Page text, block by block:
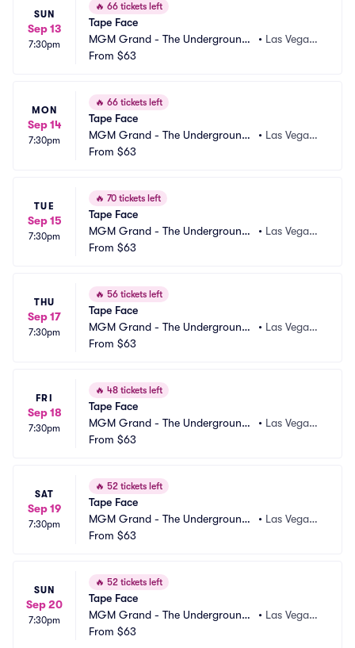
SUN
Sep 13
7:30pm
🔥 66 tickets left
Tape Face
MGM Grand - The Underground
Theater
• Las Vegas,
From $63
MON
Sep 14
7:30pm
🔥 66 tickets left
Tape Face
MGM Grand - The Underground
Theater
• Las Vegas,
From $63
TUE
Sep 15
7:30pm
🔥 70 tickets left
Tape Face
MGM Grand - The Underground
Theater
• Las Vegas,
From $63
THU
Sep 17
7:30pm
🔥 56 tickets left
Tape Face
MGM Grand - The Underground
Theater
• Las Vegas,
From $63
FRI
Sep 18
7:30pm
🔥 48 tickets left
Tape Face
MGM Grand - The Underground
Theater
• Las Vegas,
From $63
SAT
Sep 19
7:30pm
🔥 52 tickets left
Tape Face
MGM Grand - The Underground
Theater
• Las Vegas,
From $63
SUN
Sep 20
7:30pm
🔥 52 tickets left
Tape Face
MGM Grand - The Underground
Theater
• Las Vegas,
From $63